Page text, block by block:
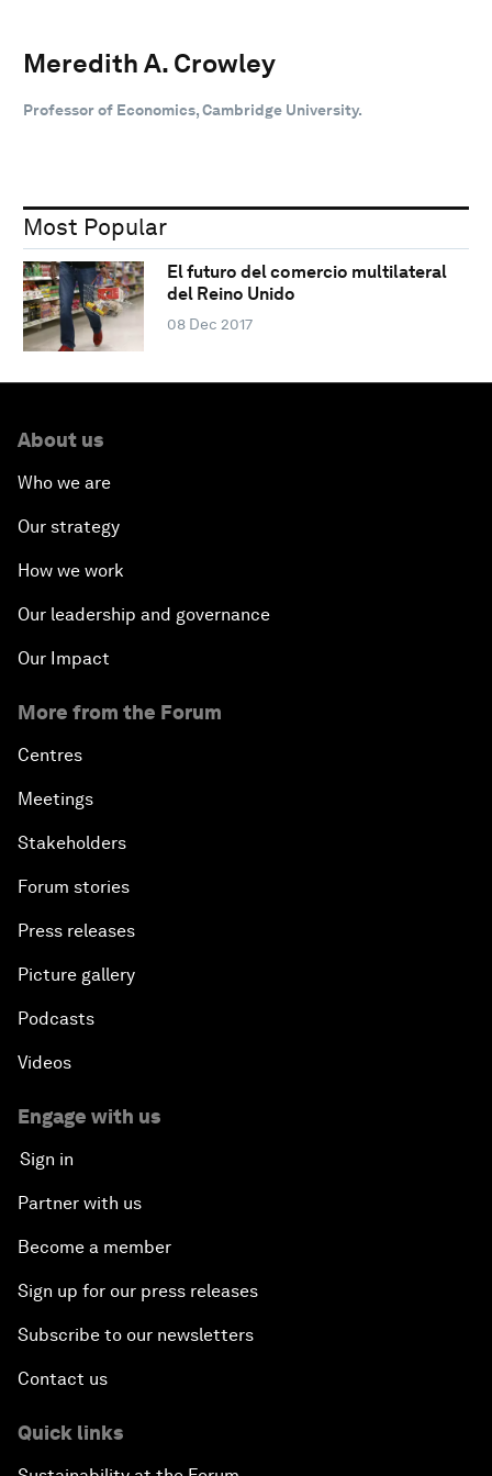
Meredith A. Crowley
Professor of Economics, Cambridge University.
Most Popular
El futuro del comercio multilateral
del Reino Unido
08 Dec 2017
About us
Who we are
Our strategy
How we work
Our leadership and governance
Our Impact
More from the Forum
Centres
Meetings
Stakeholders
Forum stories
Press releases
Picture gallery
Podcasts
Videos
Engage with us
Sign in
Partner with us
Become a member
Sign up for our press releases
Subscribe to our newsletters
Contact us
Quick links